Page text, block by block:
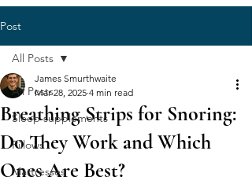
Post
All Posts
Sleep supplements
Pillows
Mattresses
All Posts
Breathing Strips for Snoring:
Do They Work and Which
Ones Are Best?
James Smurthwaite
Mar 28, 2025 4 min read